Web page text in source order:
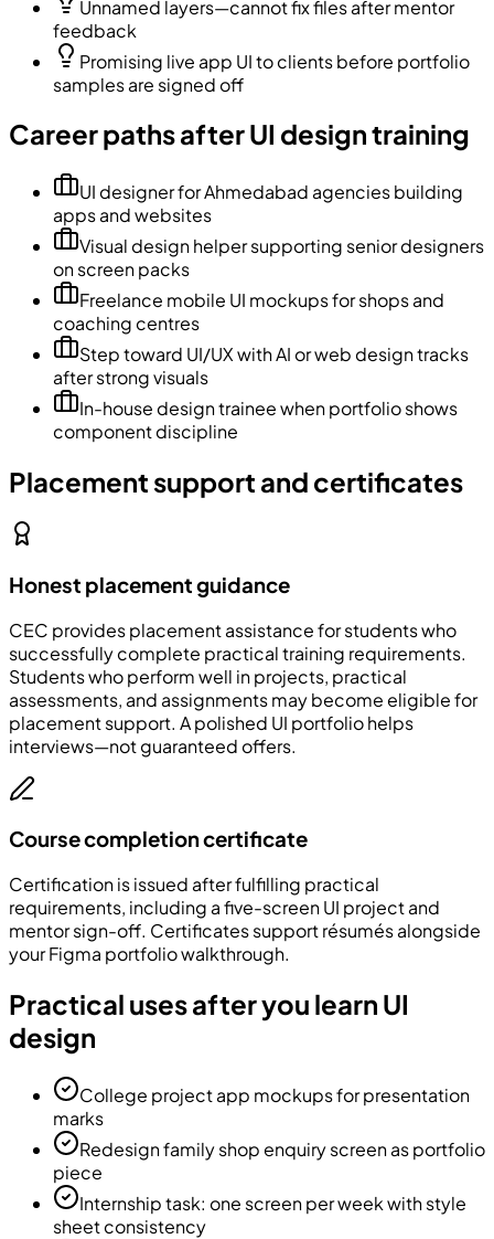
Unnamed layers—cannot fix files after mentor
feedback
Promising live app UI to clients before portfolio
samples are signed off
Career paths after UI design training
UI designer for Ahmedabad agencies building
apps and websites
Visual design helper supporting senior designers
on screen packs
Freelance mobile UI mockups for shops and
coaching centres
Step toward UI/UX with AI or web design tracks
after strong visuals
In-house design trainee when portfolio shows
component discipline
Placement support and certificates
Honest placement guidance
CEC provides placement assistance for students who
successfully complete practical training requirements.
Students who perform well in projects, practical
assessments, and assignments may become eligible for
placement support. A polished UI portfolio helps
interviews—not guaranteed offers.
Course completion certificate
Certification is issued after fulfilling practical
requirements, including a five-screen UI project and
mentor sign-off. Certificates support résumés alongside
your Figma portfolio walkthrough.
Practical uses after you learn UI
design
College project app mockups for presentation
marks
Redesign family shop enquiry screen as portfolio
piece
Internship task: one screen per week with style
sheet consistency